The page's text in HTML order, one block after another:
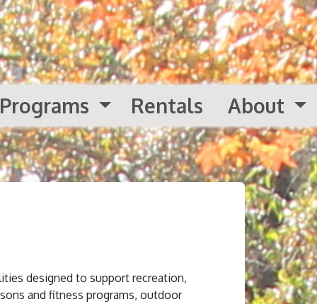
Programs Rentals About
designed to support recreation,
and fitness programs, outdoor